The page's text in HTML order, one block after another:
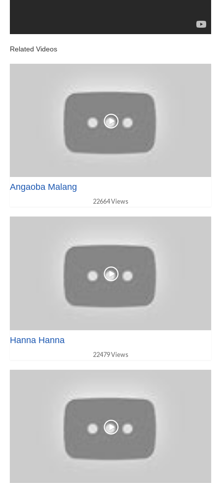
Related Videos
Angaoba Malang
22664 Views
Hanna Hanna
22479 Views